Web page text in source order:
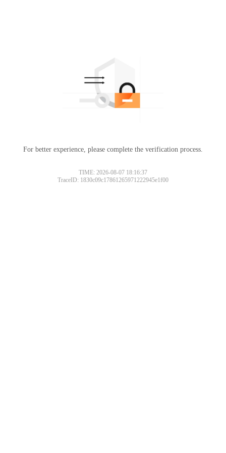
For better experience, please complete the verification process.
TIME: 2026-08-07 18:16:37
TraceID: 1830c09c17861265971222945e1f00